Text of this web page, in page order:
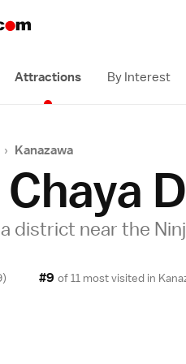
Attractions By Interest
› Kanazawa
Chaya
district near the
#9 of 11 most visited in